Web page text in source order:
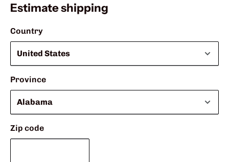
Estimate shipping
Country
Province
Zip code